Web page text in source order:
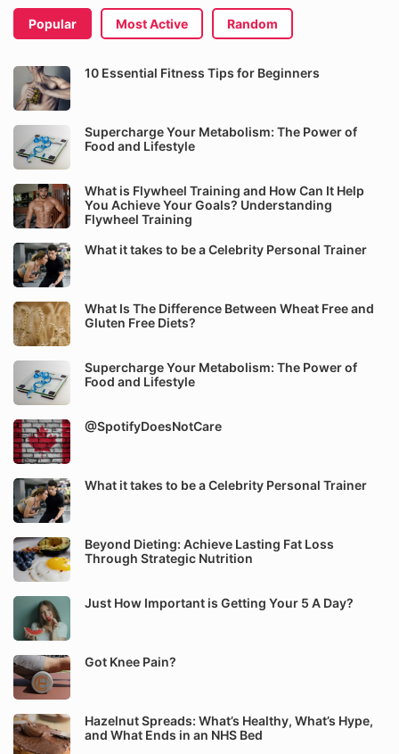
Popular Most Active Random
10 Essential Fitness Tips for Beginners
Supercharge Your Metabolism: The Power of
Food and Lifestyle
What is Flywheel Training and How Can It Help
You Achieve Your Goals? Understanding
Flywheel Training
What it takes to be a Celebrity Personal Trainer
What Is The Difference Between Wheat Free and
Gluten Free Diets?
Supercharge Your Metabolism: The Power of
Food and Lifestyle
@SpotifyDoesNotCare
What it takes to be a Celebrity Personal Trainer
Beyond Dieting: Achieve Lasting Fat Loss
Through Strategic Nutrition
Just How Important is Getting Your 5 A Day?
Got Knee Pain?
Hazelnut Spreads: What’s Healthy, What’s Hype,
and What Ends in an NHS Bed